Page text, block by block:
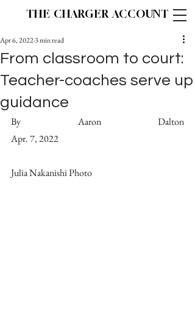
THE CHARGER ACCOUNT
From classroom to court:
Teacher-coaches serve up
guidance
Apr 6, 20223 min read
By Aaron Dalton
Apr. 7, 2022
Julia Nakanishi Photo